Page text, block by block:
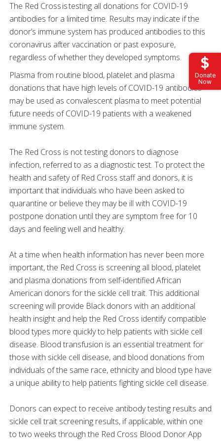
Donate
Now
The Red Cross is testing all donations for COVID-19
antibodies for a limited time. Results may indicate if the
donor’s immune system has produced antibodies to this
coronavirus after vaccination or past exposure,
regardless of whether they developed symptoms.
Plasma from routine blood, platelet and plasma
donations that have high levels of COVID-19 antibodies
may be used as convalescent plasma to meet potential
future needs of COVID-19 patients with a weakened
immune system.
The Red Cross is not testing donors to diagnose
infection, referred to as a diagnostic test. To protect the
health and safety of Red Cross staff and donors, it is
important that individuals who have been asked to
quarantine or believe they may be ill with COVID-19
postpone donation until they are symptom free for 10
days and feeling well and healthy.
At a time when health information has never been more
important, the Red Cross is screening all blood, platelet
and plasma donations from self-identified African
American donors for the sickle cell trait. This additional
screening will provide Black donors with an additional
health insight and help the Red Cross identify compatible
blood types more quickly to help patients with sickle cell
disease. Blood transfusion is an essential treatment for
those with sickle cell disease, and blood donations from
individuals of the same race, ethnicity and blood type have
a unique ability to help patients fighting sickle cell disease.
Donors can expect to receive antibody testing results and
sickle cell trait screening results, if applicable, within one
to two weeks through the Red Cross Blood Donor App